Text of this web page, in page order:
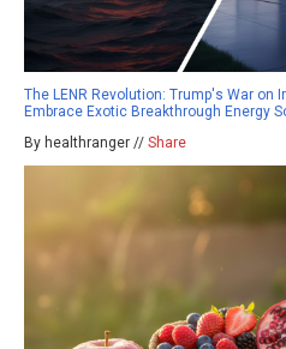
The LENR Revolution: Trump's War on
Embrace Exotic Breakthrough Energy
By healthranger // Share